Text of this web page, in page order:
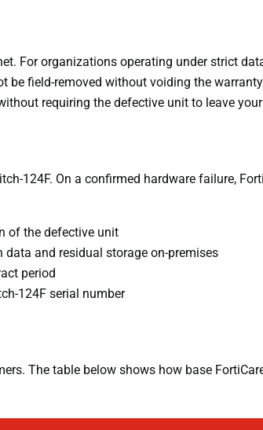
For organizations operating under strict
field-removed without voiding the
requiring the defective unit to leave
124F. On a confirmed hardware failure,
of the defective unit
and residual storage on-premises
period
124F serial number
The table below shows how base